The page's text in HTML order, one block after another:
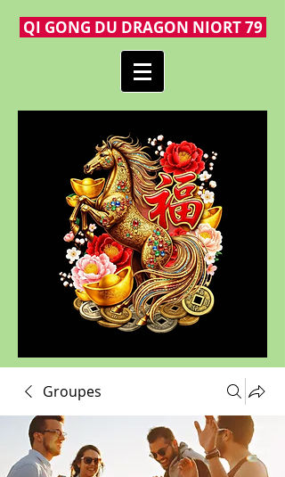
QI GONG DU DRAGON NIORT 79
Groupes